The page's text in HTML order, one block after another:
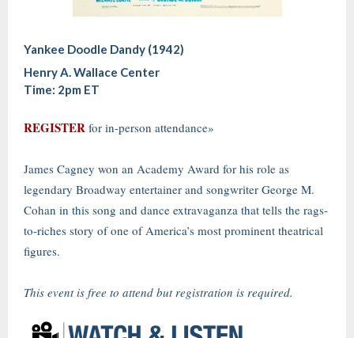
Yankee Doodle Dandy (1942)
Henry A. Wallace Center
Time: 2pm ET
REGISTER for in-person attendance»
James Cagney won an Academy Award for his role as
legendary Broadway entertainer and songwriter George M.
Cohan in this song and dance extravaganza that tells the rags-
to-riches story of one of America’s most prominent theatrical
figures.
This event is free to attend but registration is required.